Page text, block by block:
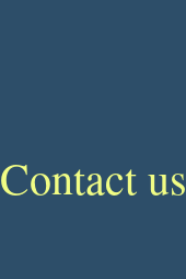
Contact us